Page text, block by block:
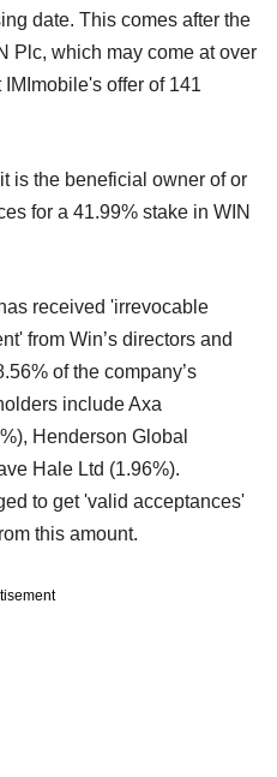
date. This comes after the
Plc, which may come at over
offer of 141
is the beneficial owner of or
for a 41.99% stake in WIN
received 'irrevocable
from Win’s directors and
of the company’s
include Axa
Henderson Global
Hale Ltd (1.96%).
to get 'valid acceptances'
this amount.